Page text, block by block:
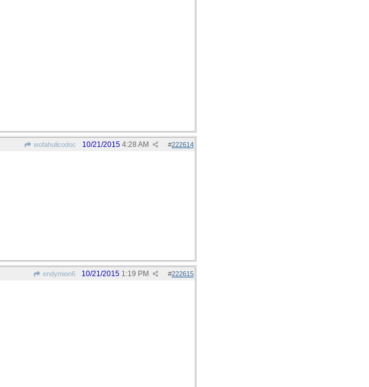
wofahulicodoc #222614
10/21/2015 4:28 AM
endymion6 #222615
10/21/2015 1:19 PM